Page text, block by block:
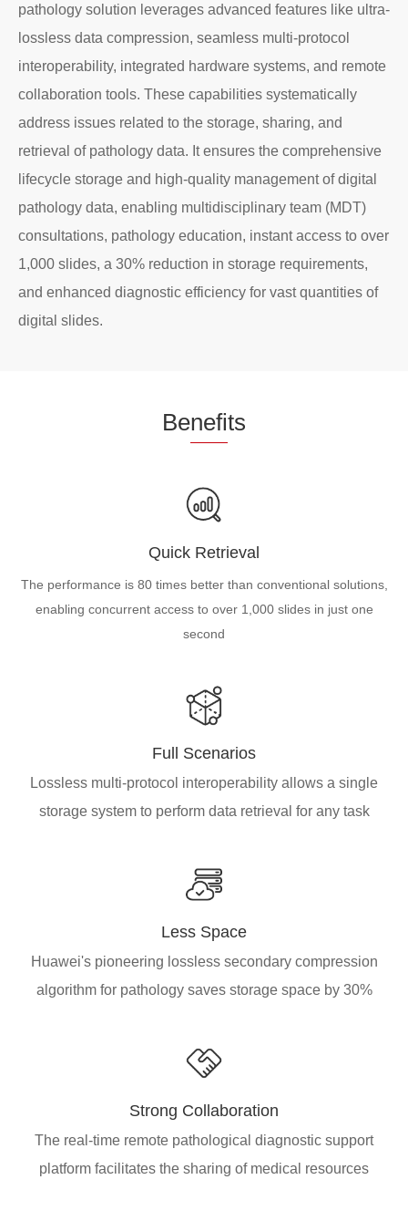
pathology solution leverages advanced features like ultra-
lossless data compression, seamless multi-protocol
interoperability, integrated hardware systems, and remote
collaboration tools. These capabilities systematically
address issues related to the storage, sharing, and
retrieval of pathology data. It ensures the comprehensive
lifecycle storage and high-quality management of digital
pathology data, enabling multidisciplinary team (MDT)
consultations, pathology education, instant access to over
1,000 slides, a 30% reduction in storage requirements,
and enhanced diagnostic efficiency for vast quantities of
digital slides.
Benefits
Quick Retrieval
The performance is 80 times better than conventional solutions,
enabling concurrent access to over 1,000 slides in just one
second
Full Scenarios
Lossless multi-protocol interoperability allows a single
storage system to perform data retrieval for any task
Less Space
Huawei's pioneering lossless secondary compression
algorithm for pathology saves storage space by 30%
Strong Collaboration
The real-time remote pathological diagnostic support
platform facilitates the sharing of medical resources